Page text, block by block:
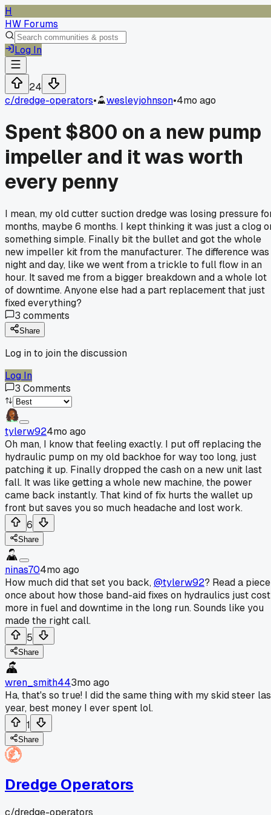
H
HW Forums
Log In
24
c/dredge-operators• wesleyjohnson•4mo ago
Spent $800 on a new pump
impeller and it was worth
every penny
I mean, my old cutter suction dredge was losing pressure
months, maybe 6 months. I kept thinking it was just a clog
something simple. Finally bit the bullet and got the whole
new impeller kit from the manufacturer. The difference was
night and day, like we went from a trickle to full flow in an
hour. It saved me from a bigger breakdown and a whole lot
of downtime. Anyone else had a part replacement that just
fixed everything?
3 comments
Share
Log in to join the discussion
Log In
3 Comments
tylerw924mo ago
Oh man, I know that feeling exactly. I put off replacing the
hydraulic pump on my old backhoe for way too long, just
patching it up. Finally dropped the cash on a new unit last
fall. It was like getting a whole new machine, the power
came back instantly. That kind of fix hurts the wallet up
front but saves you so much headache and lost work.
6
Share
ninas704mo ago
How much did that set you back,@tylerw92? Read a piece
once about how those band-aid fixes on hydraulics just cost
more in fuel and downtime in the long run. Sounds like you
made the right call.
5
Share
wren_smith443mo ago
Ha, that's so true! I did the same thing with my skid steer
year, best money I ever spent lol.
1
Share
Dredge Operators
c/dredge-operators